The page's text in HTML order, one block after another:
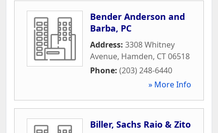
Bender Anderson and
Barba, PC
Address: 3308 Whitney
Avenue, Hamden, CT06518
Phone: (203) 248-6440
» More Info
Biller, Sachs Raio & Zito